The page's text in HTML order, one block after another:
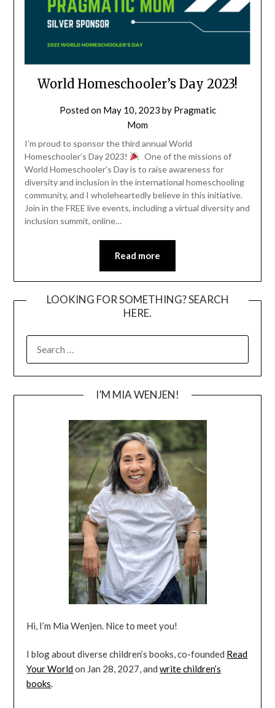
World Homeschooler’s Day 2023!
Posted on May 10, 2023 by Pragmatic
Mom
I’m proud to sponsor the third annual World
Homeschooler’s Day 2023!
One of the missions of
World Homeschooler’s Day is to raise awareness for
diversity and inclusion in the international homeschooling
community, and I wholeheartedly believe in this initiative.
Join in the FREE live events, including a virtual diversity and
inclusion summit, online…
Read more
LOOKING FOR SOMETHING? SEARCH
HERE.
FOR:
I’M MIA WENJEN!
Hi, I’m Mia Wenjen. Nice to meet you!
I blog about diverse children’s books, co-founded Read
Your Worldon Jan 28, 2027, andwrite children’s
books.